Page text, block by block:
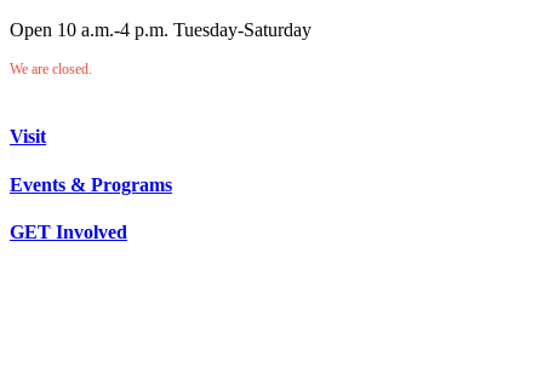
Open 10 a.m.-4 p.m. Tuesday-Saturday
We are closed.
Visit
Events & Programs
GET Involved